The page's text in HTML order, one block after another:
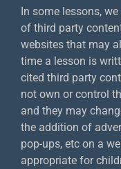
In some lessons,
of third party
websites that may
time a lesson is
cited third party
not own or control
and they may
the addition of
pop-ups, etc on a
appropriate for